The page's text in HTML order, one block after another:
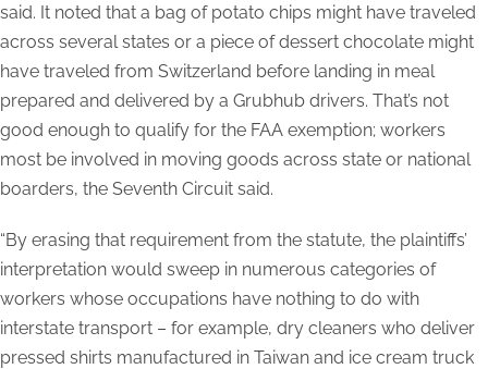
said. It noted that a bag of potato chips might have traveled
across several states or a piece of dessert chocolate might
have traveled from Switzerland before landing in meal
prepared and delivered by a Grubhub drivers. That’s not
good enough to qualify for the FAA exemption; workers
most be involved in moving goods across state or national
boarders, the Seventh Circuit said.
“By erasing that requirement from the statute, the plaintiffs’
interpretation would sweep in numerous categories of
workers whose occupations have nothing to do with
interstate transport – for example, dry cleaners who deliver
pressed shirts manufactured in Taiwan and ice cream truck